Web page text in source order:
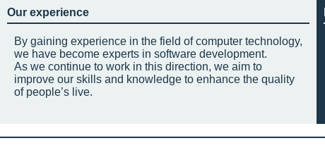
Our experience
By gaining experience in the field of computer technology,
we have become experts in software development.
As we continue to work in this direction, we aim to
improve our skills and knowledge to enhance the quality
of people’s live.